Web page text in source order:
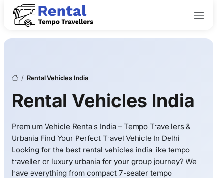
/ Rental Vehicles India
Rental Vehicles India
Premium Vehicle Rentals India – Tempo Travellers &
Urbania Find Your Perfect Travel Vehicle In Delhi
Looking for the best rental vehicles india like tempo
traveller or luxury urbania for your group journey? We
have everything from compact 7-seater tempo